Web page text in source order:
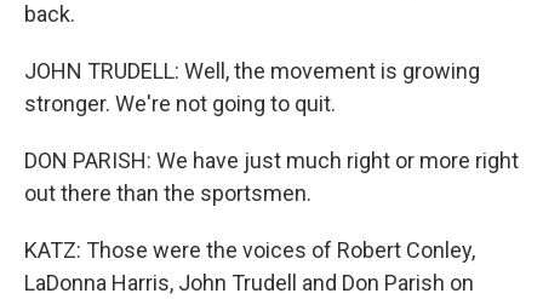
back.
JOHN TRUDELL: Well, the movement is growing
stronger. We're not going to quit.
DON PARISH: We have just much right or more right
out there than the sportsmen.
KATZ: Those were the voices of Robert Conley,
LaDonna Harris, John Trudell and Don Parish on